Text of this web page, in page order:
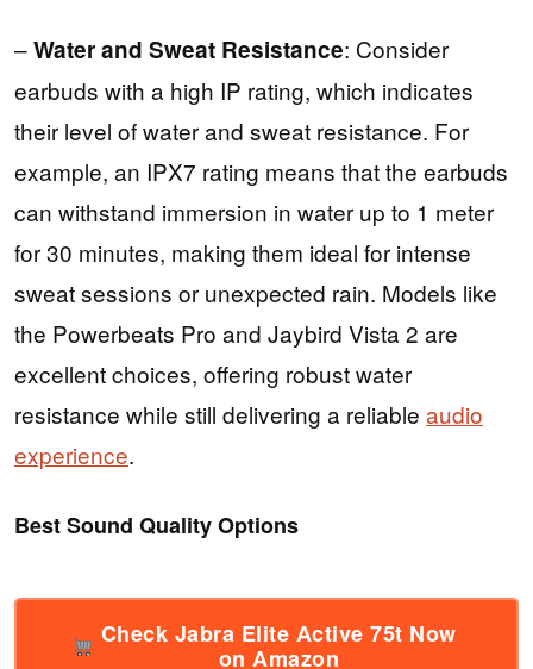
–Water and Sweat Resistance: Consider
earbuds with a high IP rating, which indicates
their level of water and sweat resistance. For
example, an IPX7 rating means that the earbuds
can withstand immersion in water up to 1 meter
for 30 minutes, making them ideal for intense
sweat sessions or unexpected rain. Models like
the Powerbeats Pro and Jaybird Vista 2 are
excellent choices, offering robust water
resistance while still delivering a reliable audio
experience.
Best Sound Quality Options
Check Jabra Elite Active 75t Now
on Amazon